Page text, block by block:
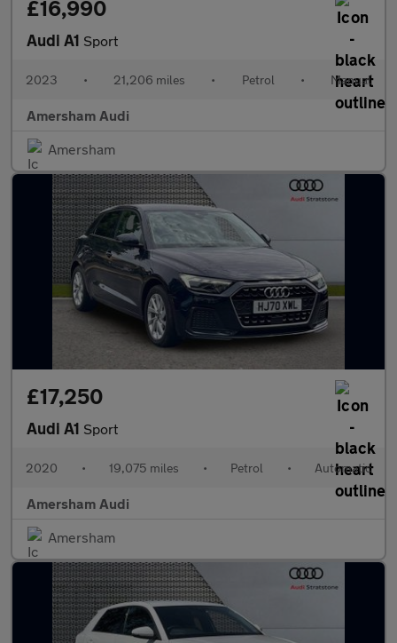
£16,990
Audi A1 Sport
2023 • 21,206 miles • Petrol • Manual
Amersham Audi
Amersham
£17,250
Audi A1 Sport
2020 • 19,075 miles • Petrol • Automatic
Amersham Audi
Amersham